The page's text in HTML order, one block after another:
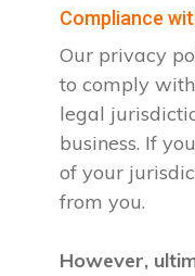
Compliance
Our privacy
to comply
legal
business. If
of your
from you.
However,